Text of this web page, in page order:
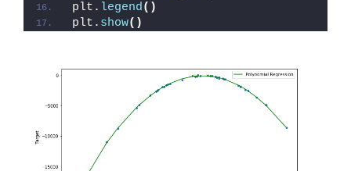
plt. legend()
plt. show()